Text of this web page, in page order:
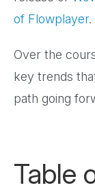
of Flowplayer.
Over the
key trends
path going
Table